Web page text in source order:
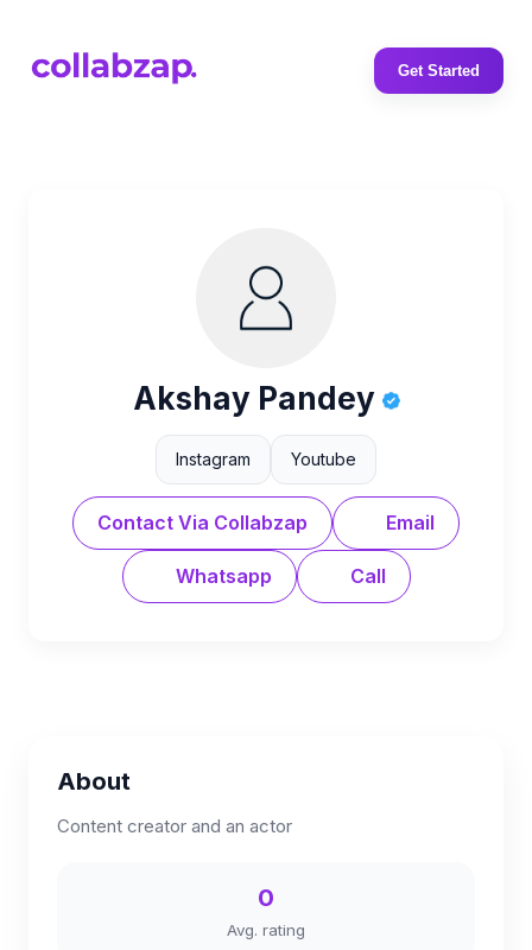
Get Started
Akshay Pandey
Instagram Youtube
Contact Via Collabzap Email
Whatsapp Call
About
Content creator and an actor
0
Avg. rating